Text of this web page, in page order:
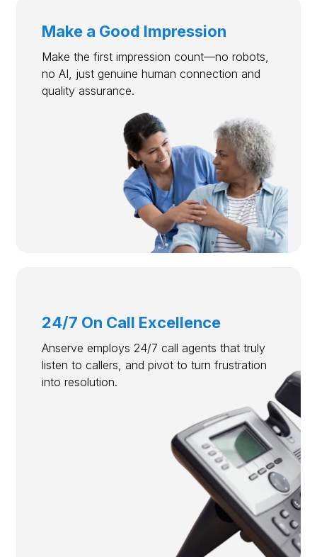
Make a Good Impression
Make the first impression count—no robots,
no AI, just genuine human connection and
quality assurance.
24/7 On Call Excellence
Anserve employs 24/7 call agents that truly
listen to callers, and pivot to turn frustration
into resolution.